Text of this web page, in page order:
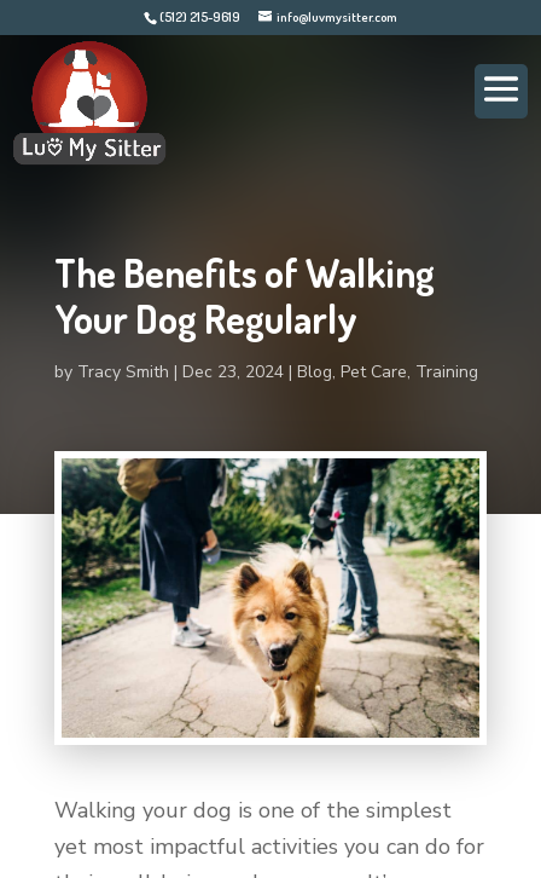
(512) 215-9619 info@luvmysitter.com
The Benefits of Walking
Your Dog Regularly
by Tracy Smith Dec 23, 2024 Blog, Pet Care, Training
Walking your dog is one of the simplest
yet most impactful activities you can do for